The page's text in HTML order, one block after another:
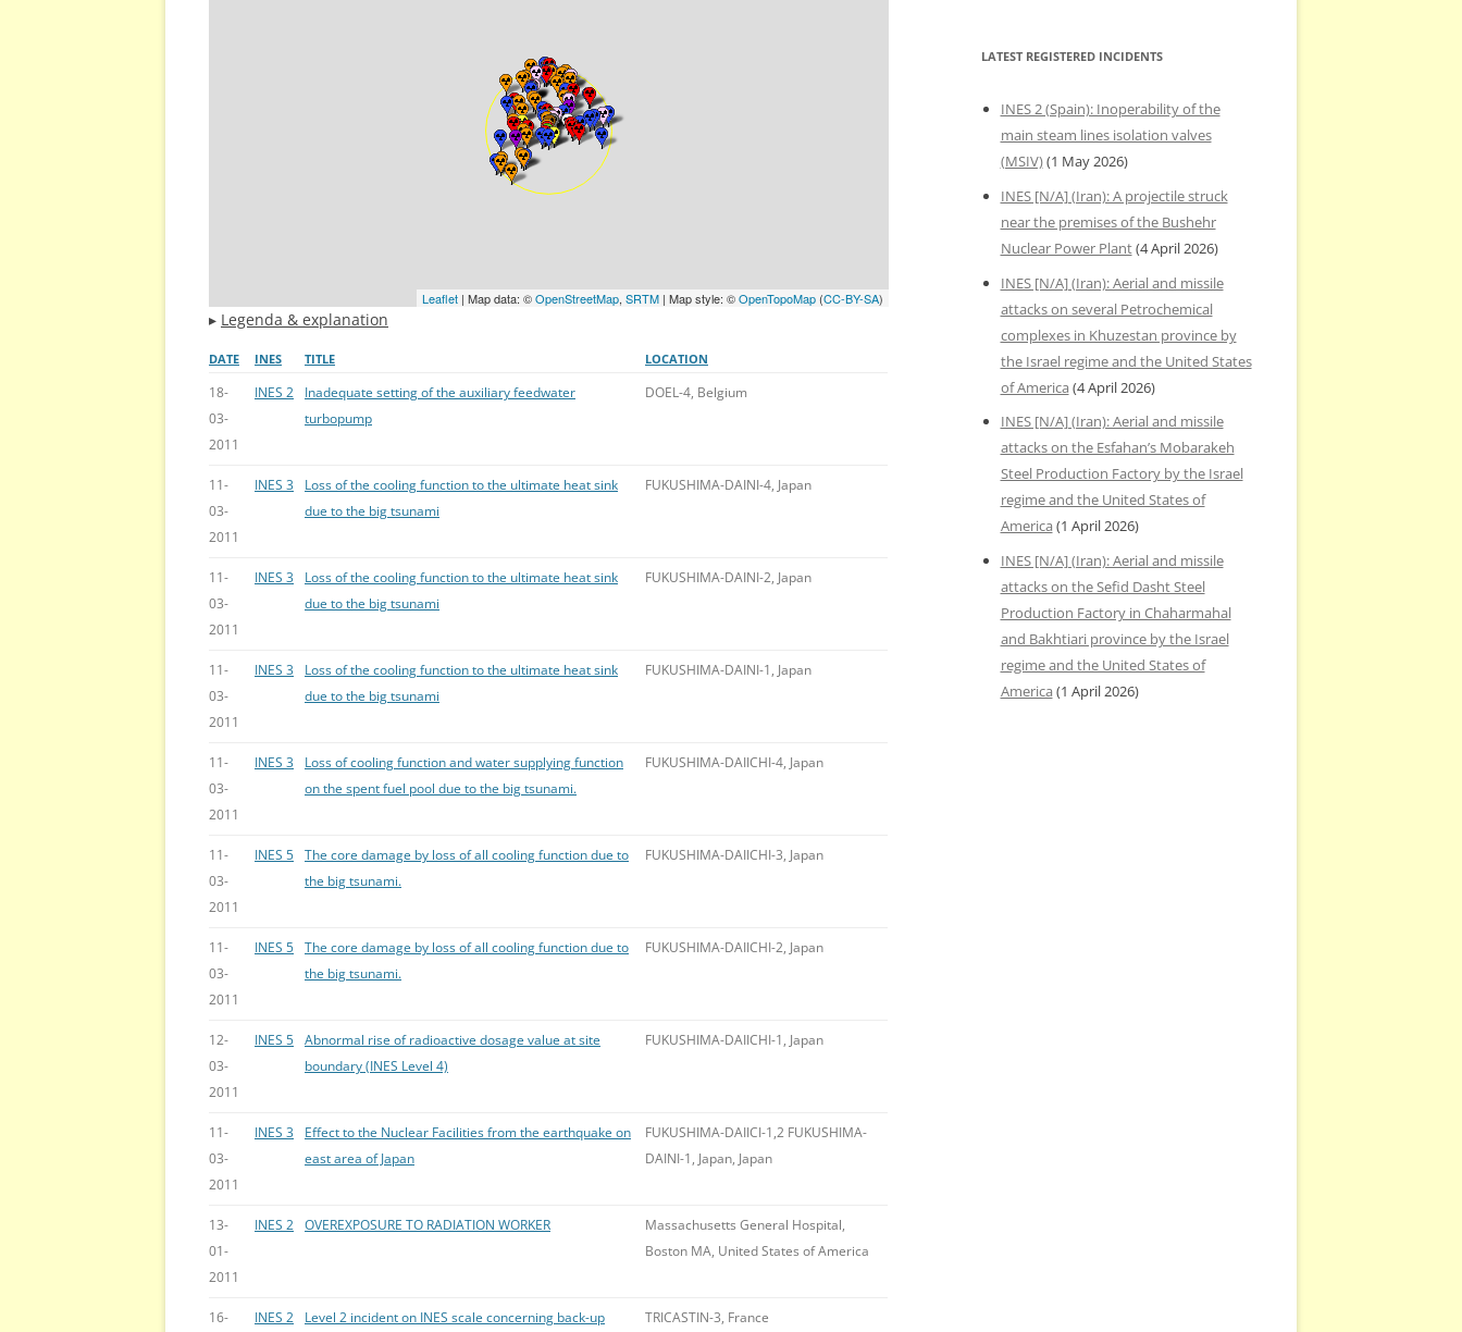
Leaflet| Map data: ©OpenStreetMap, SRTM| Map style: ©OpenTopoMap(CC-BY-SA)
▸ Legenda & explanation
DATE INES TITLE LOCATION
18-
03-
2011
INES 2
Inadequate setting of the auxiliary feedwater
turbopump
DOEL-4, Belgium
11-
03-
2011
INES 3
Loss of the cooling function to the ultimate heat sink
due to the big tsunami
FUKUSHIMA-DAINI-4, Japan
11-
03-
2011
INES 3
Loss of the cooling function to the ultimate heat sink
due to the big tsunami
FUKUSHIMA-DAINI-2, Japan
11-
03-
2011
INES 3
Loss of the cooling function to the ultimate heat sink
due to the big tsunami
FUKUSHIMA-DAINI-1, Japan
11-
03-
2011
INES 3
Loss of cooling function and water supplying function
on the spent fuel pool due to the big tsunami.
FUKUSHIMA-DAIICHI-4, Japan
11-
03-
2011
INES 5 The core damage by loss of all cooling function due to
the big tsunami.
FUKUSHIMA-DAIICHI-3, Japan
11-
03-
2011
INES 5 The core damage by loss of all cooling function due to
the big tsunami.
FUKUSHIMA-DAIICHI-2, Japan
12-
03-
2011
INES 5 Abnormal rise of radioactive dosage value at site
boundary (INES Level 4)
FUKUSHIMA-DAIICHI-1, Japan
11-
03-
2011
INES 3
Effect to the Nuclear Facilities from the earthquake on
east area of Japan
FUKUSHIMA-DAIICI-1,2 FUKUSHIMA-
DAINI-1, Japan, Japan
13-
01-
2011
INES 2 OVEREXPOSURE TO RADIATION WORKER
Massachusetts General Hospital,
Boston MA, United States of America
16-
INES 2
Level 2 incident on INES scale concerning back-up
TRICASTIN-3, France
LATEST REGISTERED INCIDENTS
INES 2 (Spain): Inoperability of the
main steam lines isolation valves
(MSIV)(1 May 2026)
INES [N/A] (Iran): A projectile struck
near the premises of the Bushehr
Nuclear Power Plant(4 April 2026)
INES [N/A] (Iran): Aerial and missile
attacks on several Petrochemical
complexes in Khuzestan province by
the Israel regime and the United States
of America (4 April 2026)
INES [N/A] (Iran): Aerial and missile
attacks on the Esfahan’s Mobarakeh
Steel Production Factory by the Israel
regime and the United States of
America (1 April 2026)
INES [N/A] (Iran): Aerial and missile
attacks on the Sefid Dasht Steel
Production Factory in Chaharmahal
and Bakhtiari province by the Israel
regime and the United States of
America (1 April 2026)